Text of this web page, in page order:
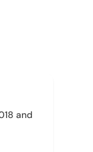
and